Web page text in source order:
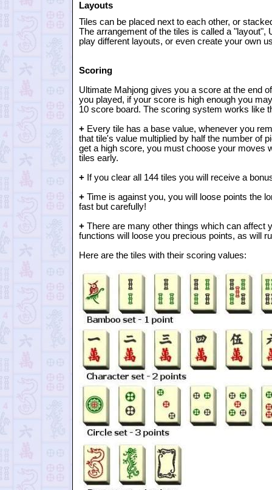
Layouts
Tiles can be placed next to each other, or
The arrangement of the tiles is called a "layout",
play different layouts, or even create your own
Scoring
Ultimate Mahjong gives you a score at the end
you played, if your score is high enough you
10 score board. The scoring system works like
+ Every tile has a base value, whenever you
that tile's value multiplied by half the number of
get a high score, you must choose your moves
tiles early.
+ If you clear all 144 tiles you will receive a
+ Time is against you, you will loose points the
fast but carefully!
+ There are many other things which can affect
functions will loose you precious points, as will
Here are the tiles with their scoring values: